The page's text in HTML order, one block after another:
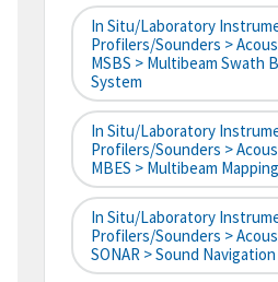
In Situ/Laboratory
Profilers/Sounders >
MSBS > Multibeam Swath
System
In Situ/Laboratory
Profilers/Sounders >
MBES > Multibeam
In Situ/Laboratory
Profilers/Sounders >
SONAR > Sound